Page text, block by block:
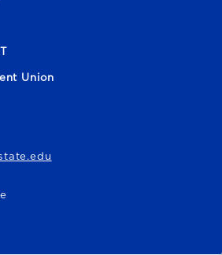
Union